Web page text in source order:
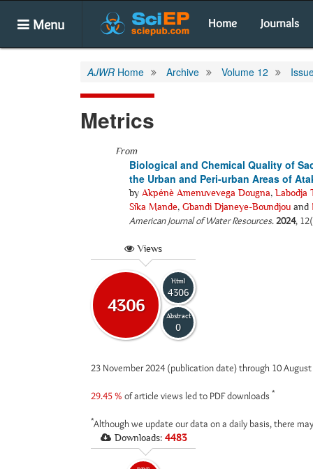
Menu Home Journals
AJWR Home Archive Volume 12
Metrics
From
Biological and Chemical Quality of
the Urban and Peri-urban Areas of
by Akpénè Amenuvevega Dougna, Labodja
Sika Mande, Gbandi Djaneye-Boundjou and
American Journal of Water Resources.2024,
Views
4306
Html
4306
Abstract
0
23 November 2024 (publication date) through 10
29.45 % of article views led to PDF downloads *
*Although we update our data on a daily basis, there
Downloads: 4483